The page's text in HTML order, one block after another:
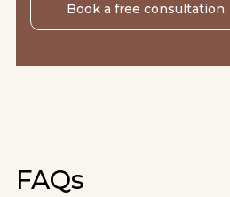
Book a free consultation
FAQs